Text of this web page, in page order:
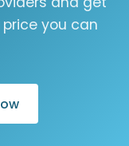
you can